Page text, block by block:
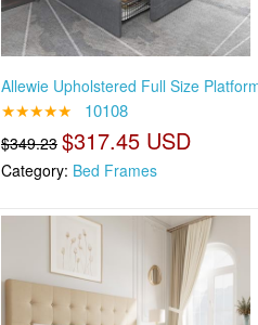
Allewie Upholstered Full Size
★★★★★ 10108
$349.23 $317.45 USD
Category: Bed Frames